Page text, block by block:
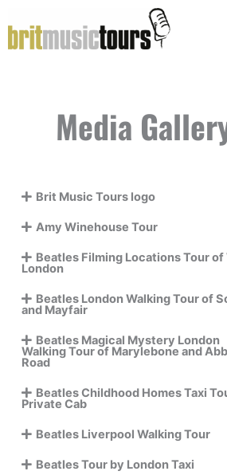
to
content
Media
Brit Music Tours logo
Amy Winehouse Tour
Beatles Filming Locations Tour of
London
Beatles London Walking Tour of
and Mayfair
Beatles Magical Mystery London
Walking Tour of Marylebone and
Road
Beatles Childhood Homes Taxi
Private Cab
Beatles Liverpool Walking Tour
Beatles Tour by London Taxi